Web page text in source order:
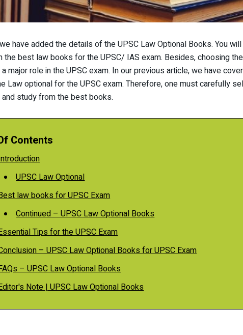
have added the details of the UPSC Law Optional Books. You
the best law books for the UPSC/ IAS exam. Besides, choosing
major role in the UPSC exam. In our previous article, we have
Law optional for the UPSC exam. Therefore, one must carefully
study from the best books.
Contents
UPSC Law Optional
law books for UPSC Exam
Continued – UPSC Law Optional Books
Tips for the UPSC Exam
– UPSC Law Optional Books for UPSC Exam
– UPSC Law Optional Books
Note | UPSC Law Optional Books